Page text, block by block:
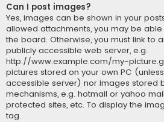
Can I post images?
Yes, images can be shown in your
allowed attachments, you may be
the board. Otherwise, you must link to
publicly accessible web server, e.g.
http://www.example.com/my-
pictures stored on your own PC
accessible server) nor images stored
mechanisms, e.g. hotmail or yahoo
protected sites, etc. To display the
tag.